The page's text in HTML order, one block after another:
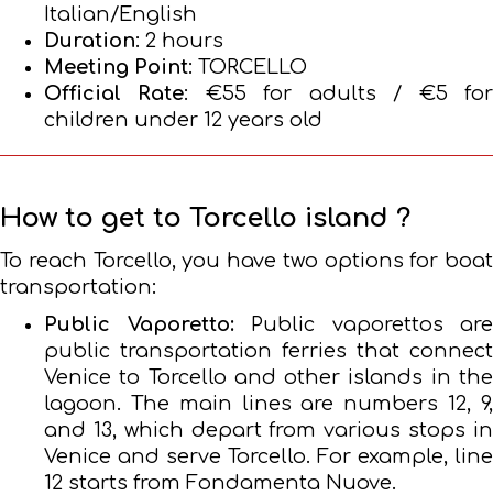
Italian/English
Duration: 2 hours
Meeting Point: TORCELLO
Official Rate: €55 for adults / €5 for
children under 12 years old
How to get to Torcello island ?
To reach Torcello, you have two options for boat
transportation:
Public Vaporetto:Public vaporettos are
public transportation ferries that connect
Venice to Torcello and other islands in the
lagoon. The main lines are numbers 12, 9,
and 13, which depart from various stops in
Venice and serve Torcello. For example, line
12 starts from Fondamenta Nuove.